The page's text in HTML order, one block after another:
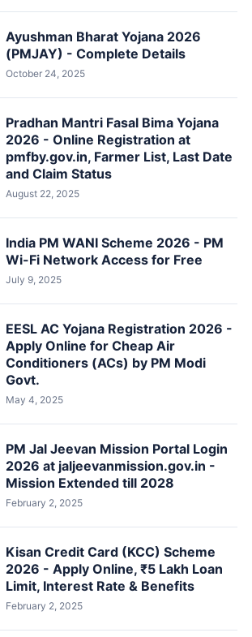
Ayushman Bharat Yojana 2026
(PMJAY) - Complete Details
October 24, 2025
Pradhan Mantri Fasal Bima Yojana
2026 - Online Registration at
pmfby.gov.in, Farmer List, Last Date
and Claim Status
August 22, 2025
India PM WANI Scheme 2026 - PM
Wi-Fi Network Access for Free
July 9, 2025
EESL AC Yojana Registration 2026 -
Apply Online for Cheap Air
Conditioners (ACs) by PM Modi
Govt.
May 4, 2025
PM Jal Jeevan Mission Portal Login
2026 at jaljeevanmission.gov.in -
Mission Extended till 2028
February 2, 2025
Kisan Credit Card (KCC) Scheme
2026 - Apply Online, ₹5 Lakh Loan
Limit, Interest Rate & Benefits
February 2, 2025